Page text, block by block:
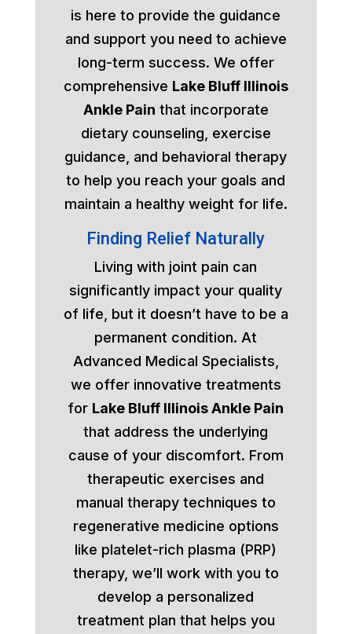
is here to provide the guidance
and support you need to achieve
long-term success. We offer
comprehensive Lake Bluff Illinois
Ankle Pain that incorporate
dietary counseling, exercise
guidance, and behavioral therapy
to help you reach your goals and
maintain a healthy weight for life.
Finding Relief Naturally
Living with joint pain can
significantly impact your quality
of life, but it doesn’t have to be a
permanent condition. At
Advanced Medical Specialists,
we offer innovative treatments
for Lake Bluff Illinois Ankle Pain
that address the underlying
cause of your discomfort. From
therapeutic exercises and
manual therapy techniques to
regenerative medicine options
like platelet-rich plasma (PRP)
therapy, we’ll work with you to
develop a personalized
treatment plan that helps you